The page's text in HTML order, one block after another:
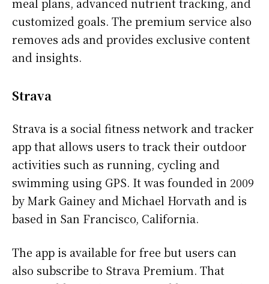
customized goals. The premium service also
removes ads and provides exclusive content
and insights.
Strava
Strava is a social fitness network and tracker
app that allows users to track their outdoor
activities such as running, cycling and
swimming using GPS. It was founded in 2009
by Mark Gainey and Michael Horvath and is
based in San Francisco, California.
The app is available for free but users can
also subscribe to Strava Premium. That